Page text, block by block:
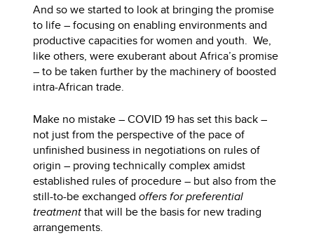
And so we started to look at bringing the promise
to life – focusing on enabling environments and
productive capacities for women and youth. We,
like others, were exuberant about Africa’s promise
– to be taken further by the machinery of boosted
intra-African trade.
Make no mistake – COVID 19 has set this back –
not just from the perspective of the pace of
unfinished business in negotiations on rules of
origin – proving technically complex amidst
established rules of procedure – but also from the
still-to-be exchangedoffers for preferential
treatmentthat will be the basis for new trading
arrangements.